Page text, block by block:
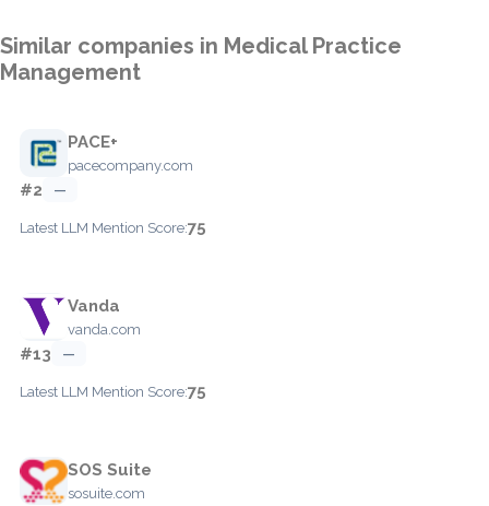
Similar companies in Medical Practice
Management
PACE+
pacecompany.com
#2 —
Latest LLM Mention Score:75
Vanda
vanda.com
#13 —
Latest LLM Mention Score:75
SOS Suite
sosuite.com